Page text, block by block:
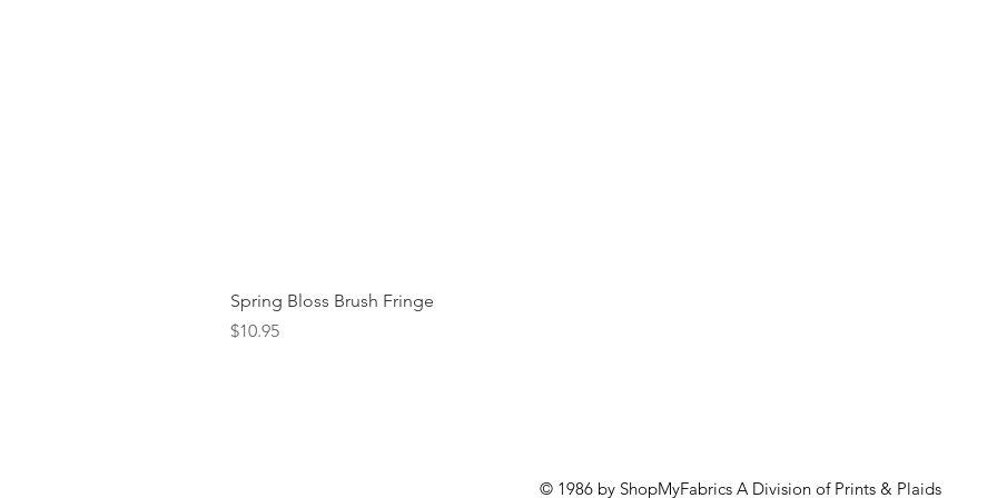
Spring Bloss Brush Fringe
Price
$10.95
© 1986 by ShopMyFabrics A Division of Prints & Plaids